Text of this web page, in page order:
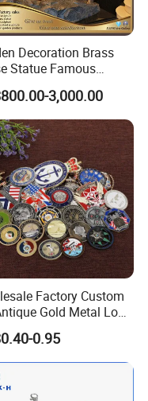
Decoration Brass
Statue Famous
Pegasus Sculpture
3,000.00
Factory Custom
Gold Metal Logo
Medal Replica Token
Badge Souvenir
Military Enamel
Challenge
0.95